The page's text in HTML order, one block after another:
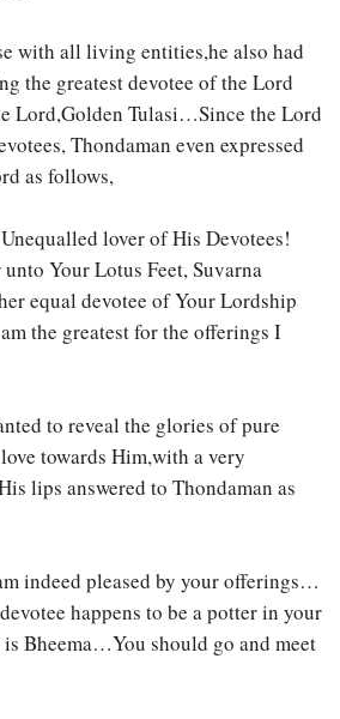
with all living entities,he also had
the greatest devotee of the Lord
Lord,Golden Tulasi…Since the Lord
Thondaman even expressed
as follows,
lover of His Devotees!
Your Lotus Feet, Suvarna
equal devotee of Your Lordship
the greatest for the offerings I
to reveal the glories of pure
towards Him,with a very
lips answered to Thondaman as
indeed pleased by your offerings…
happens to be a potter in your
Bheema…You should go and meet